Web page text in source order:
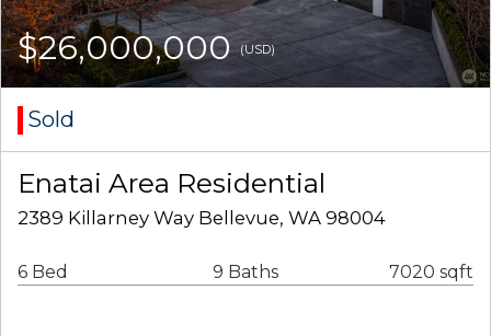
$26,000,000(USD)
Sold
Enatai Area Residential
2389 Killarney Way Bellevue, WA 98004
6 Bed 9 Baths 7020 sqft